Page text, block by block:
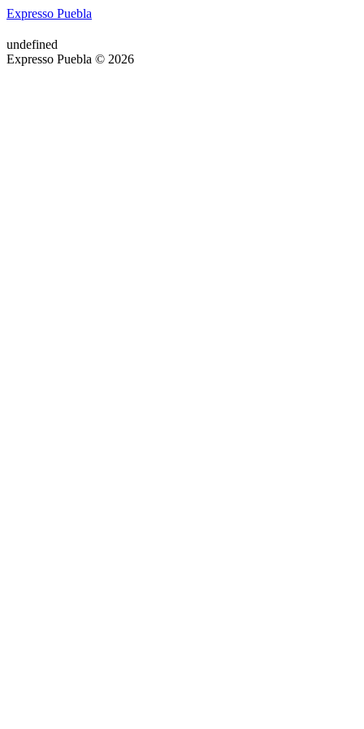
Expresso Puebla
undefined
Expresso Puebla © 2026